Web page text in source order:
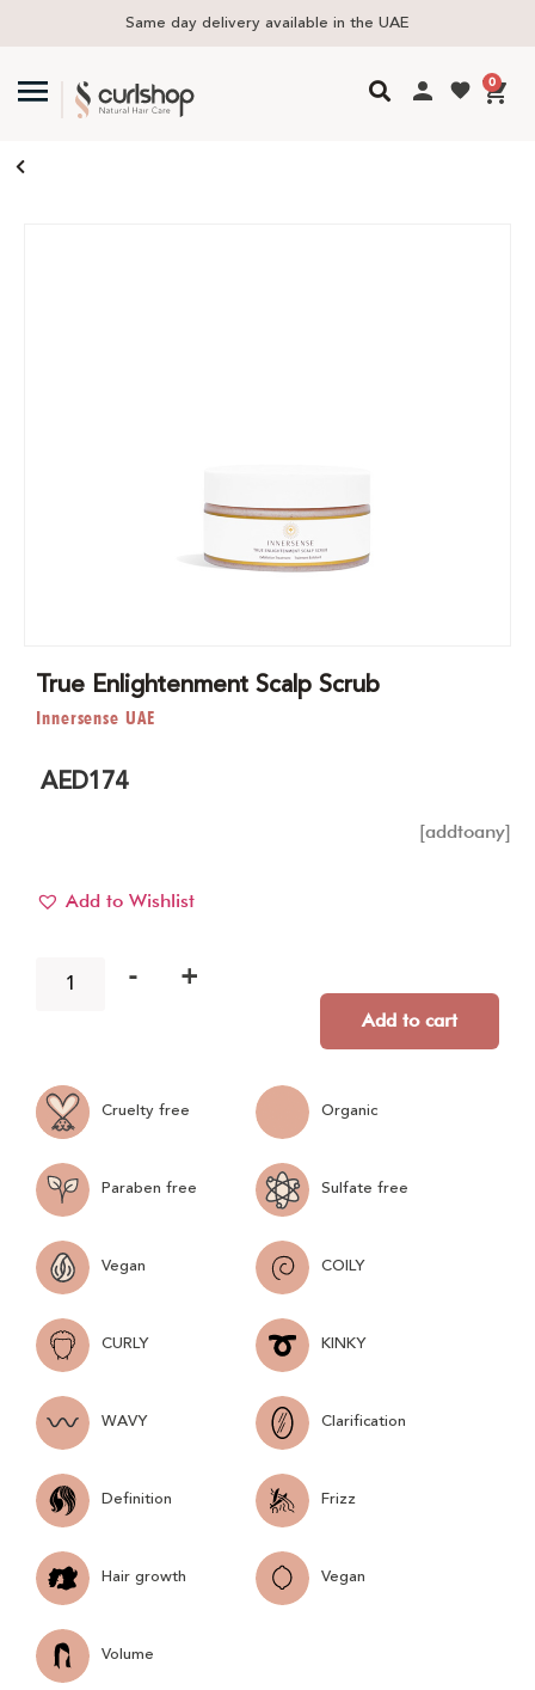
Same day delivery available in the UAE
0
True Enlightenment Scalp Scrub
Innersense UAE
AED174
[addtoany]
Add to Wishlist
- +
Add to cart
Cruelty free Organic
Paraben free Sulfate free
Vegan COILY
CURLY KINKY
WAVY Clarification
Definition Frizz
Hair growth Vegan
Volume